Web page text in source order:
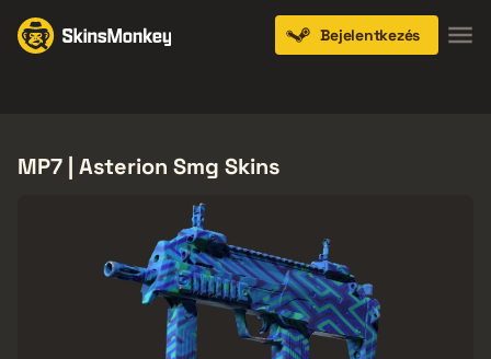
Bejelentkezés
MP7 | Asterion Smg Skins